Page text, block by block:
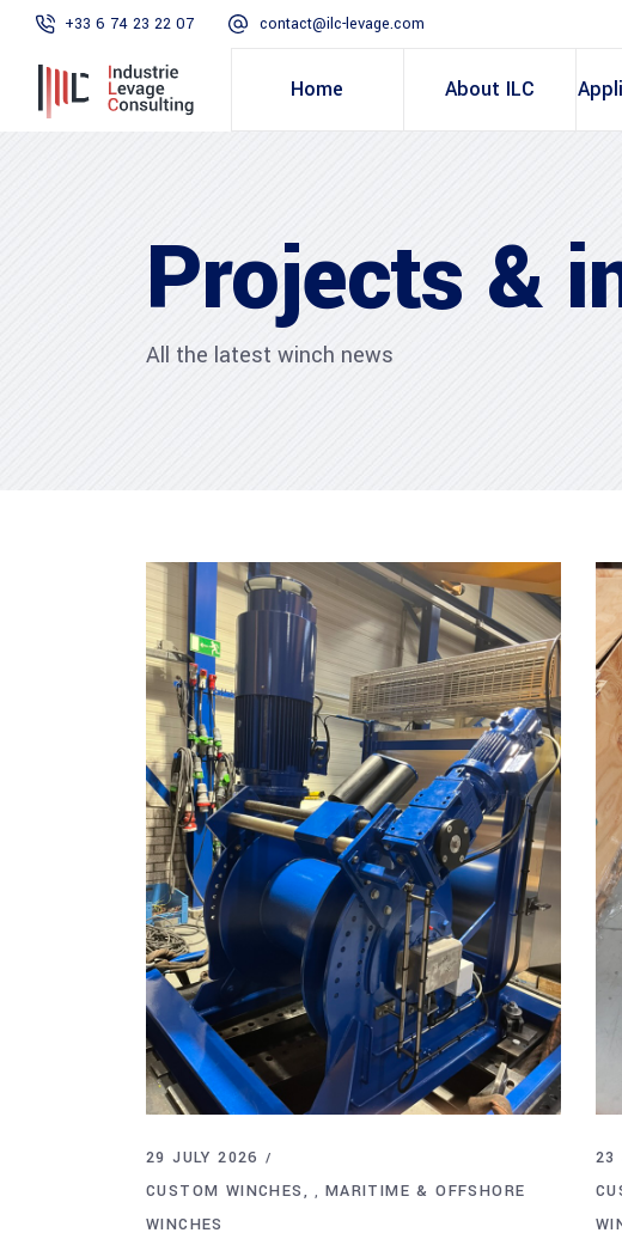
+33 6 74 23 22 07 contact@ilc-levage.com
Home About ILC
Projects &
All the latest winch news
29 JULY 2026
CUSTOM WINCHES
, MARITIME & OFFSHORE
WINCHES
23